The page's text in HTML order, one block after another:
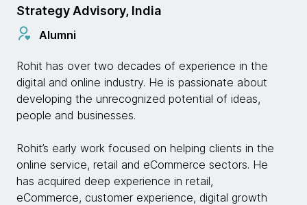
Strategy Advisory, India
Alumni
Rohit has over two decades of experience in the
digital and online industry. He is passionate about
developing the unrecognized potential of ideas,
people and businesses.
Rohit’s early work focused on helping clients in the
online service, retail and eCommerce sectors. He
has acquired deep experience in retail,
eCommerce, customer experience, digital growth